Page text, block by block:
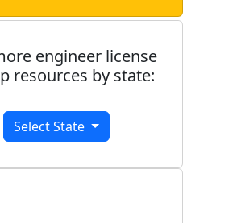
engineer license
resources by state:
Select State